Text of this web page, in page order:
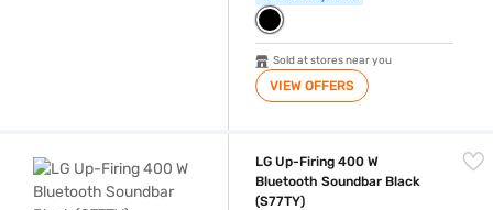
Sold at stores near you
VIEW OFFERS
LG Up-Firing 400 W
Bluetooth Soundbar Black
(S77TY)